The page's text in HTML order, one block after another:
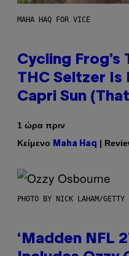
MAHA HAQ FOR VICE
Cycling Frog’s
THC Seltzer Is
Capri Sun
1 ώρα πριν
Κείμενο
Maha Haq |
PHOTO BY NICK LAHAM/GETTY
‘Madden NFL